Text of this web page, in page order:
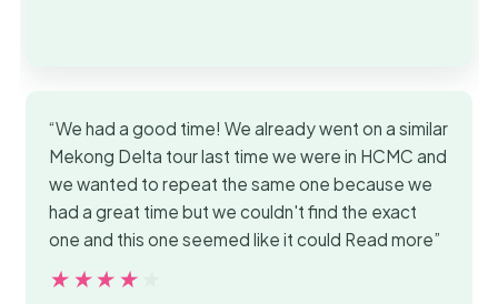
“We had a good time! We already went on a similar
Mekong Delta tour last time we were in HCMC and
we wanted to repeat the same one because we
had a great time but we couldn't find the exact
one and this one seemed like it could Read more”
★★★★★
★★★★★